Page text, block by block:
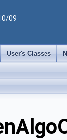
09
User's Classes